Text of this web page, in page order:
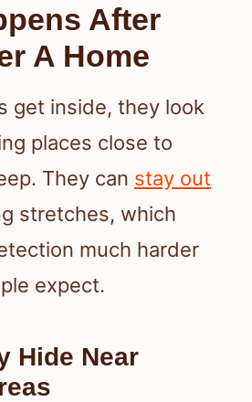
After
A Home
get inside, they look
places close to
They can stay out
stretches, which
much harder
expect.
Hide Near